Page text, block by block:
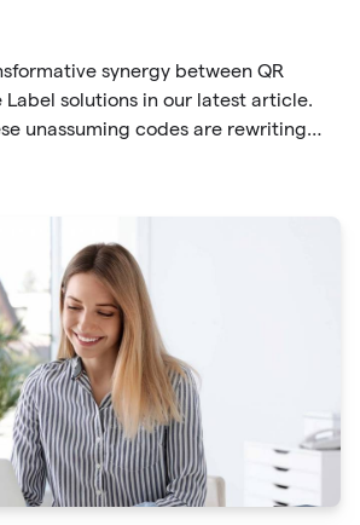
synergy between QR
solutions in our latest article.
unassuming codes are rewriting
data-driven insights that QR codes
Label frameworks.